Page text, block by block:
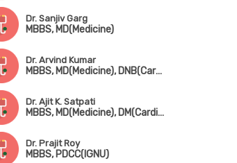
Dr. Sanjiv Garg
MBBS, MD(Medicine)
Dr. Arvind Kumar
MBBS, MD(Medicine), DNB(Cardio)
Dr. Ajit K. Satpati
MBBS, MD(Medicine), DM(Cardiology)
Dr. Prajit Roy
MBBS, PDCC(IGNU)